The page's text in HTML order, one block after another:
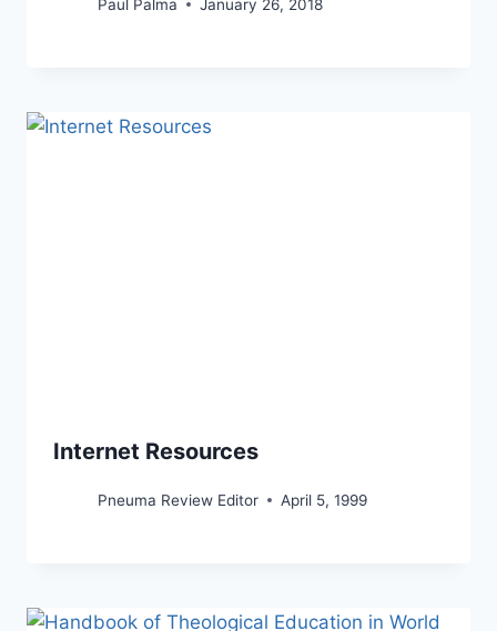
Paul Palma January 26, 2018
Internet Resources
Pneuma Review Editor April 5, 1999